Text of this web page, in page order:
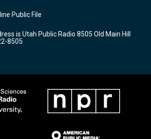
b
o
k
Public File
is Utah Public Radio 8505 Old Main Hill
8505